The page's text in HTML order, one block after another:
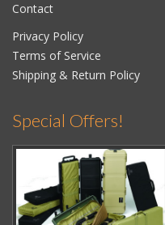
Contact
Privacy Policy
Terms of Service
Shipping & Return Policy
Special Offers!